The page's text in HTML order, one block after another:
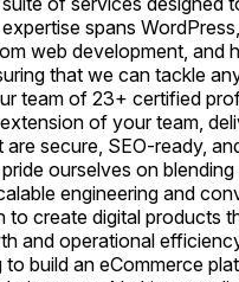
spans
web development, and
that we can tackle
team of 23+ certified
of your team,
secure, SEO-ready,
ourselves on
engineering and
to create digital products
and operational
to build an eCommerce